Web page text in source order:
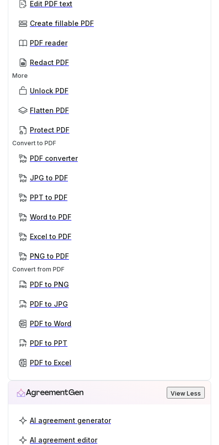
Edit PDF text
Create fillable PDF
PDF reader
Redact PDF
More
Unlock PDF
Flatten PDF
Protect PDF
Convert to PDF
PDF converter
JPG to PDF
PPT to PDF
Word to PDF
Excel to PDF
PNG to PDF
Convert from PDF
PDF to PNG
PDF to JPG
PDF to Word
PDF to PPT
PDF to Excel
AgreementGen View Less
AI agreement generator
AI agreement editor